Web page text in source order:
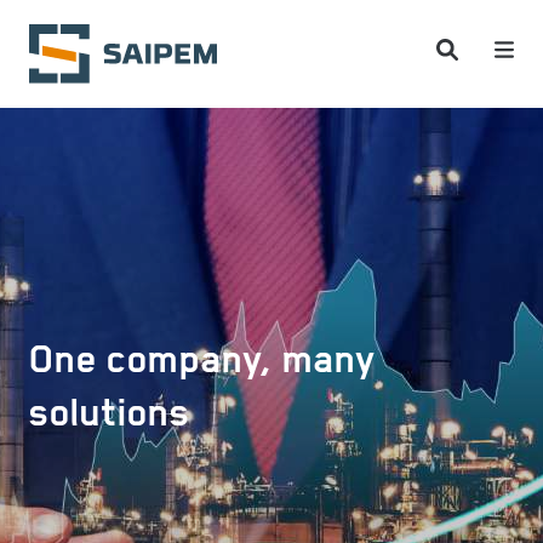
Skip to main content
One company, many
solutions